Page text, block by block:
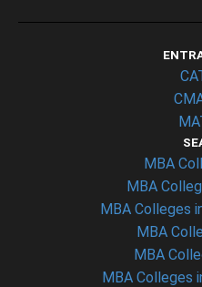
MBA
MBA
MBA Colleges
MBA
MBA
MBA Colleges